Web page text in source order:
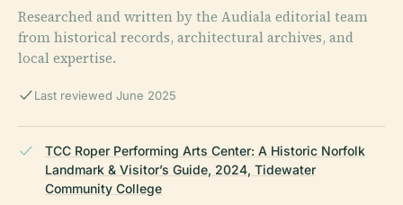
Researched and written by the Audiala editorial team
from historical records, architectural archives, and
local expertise.
Last reviewed June 2025
TCC Roper Performing Arts Center: A Historic Norfolk
Landmark & Visitor’s Guide, 2024, Tidewater
Community College